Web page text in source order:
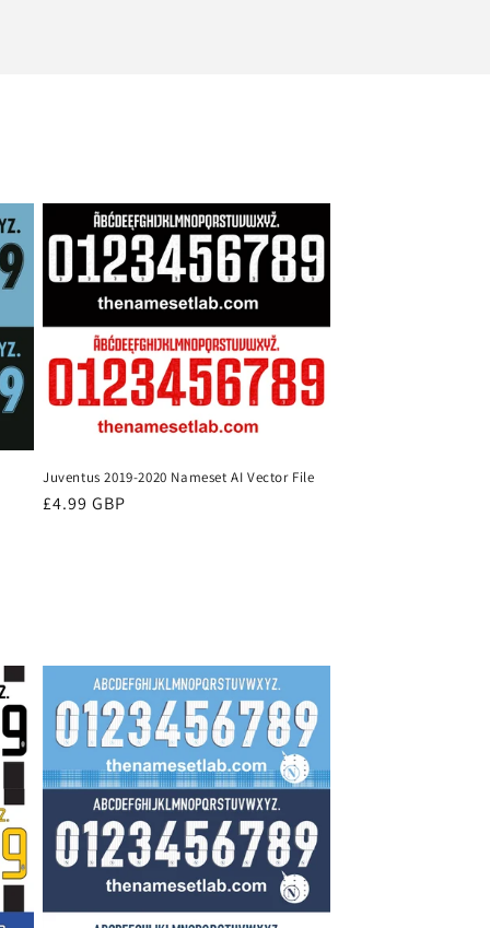
Juventus 2019-2020 Nameset AI Vector File
Regular
£4.99 GBP